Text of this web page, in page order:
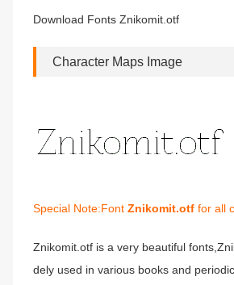
Download Fonts Znikomit.otf
Character Maps Image
Special Note:Font Znikomit.otf for all
Znikomit.otf is a very beautiful
dely used in various books and